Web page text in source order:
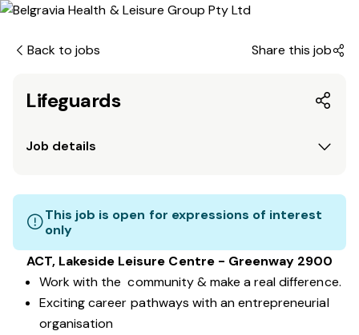
Back to jobs Share this job
Lifeguards
Job details
This job is open for expressions of interest
only
ACT, Lakeside Leisure Centre - Greenway 2900
Work with the community & make a real difference.
Exciting career pathways with an entrepreneurial
organisation